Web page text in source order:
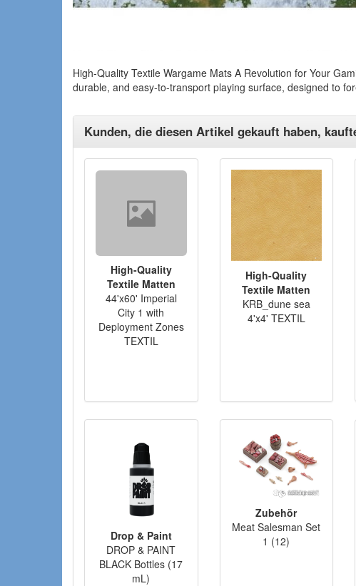
High-Quality Textile Wargame Mats A Revolution for Your
durable, and easy-to-transport playing surface, designed to
Kunden, die diesen Artikel gekauft haben,
High-Quality
Textile Matten
44'x60' Imperial
City 1 with
Deployment Zones
TEXTIL
High-Quality
Textile Matten
KRB_dune sea
4'x4' TEXTIL
Drop & Paint
DROP & PAINT
BLACK Bottles (17
mL)
Zubehör
Meat Salesman Set
1 (12)